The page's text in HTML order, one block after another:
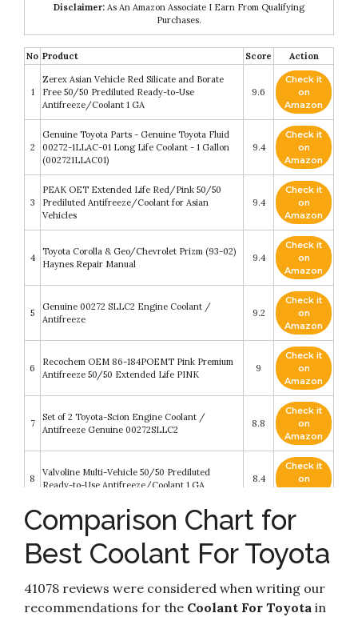
Disclaimer: As An Amazon Associate I Earn From Qualifying
Purchases.
No Product Score Action
1
Zerex Asian Vehicle Red Silicate and Borate
Free 50/50 Prediluted Ready-to-Use
Antifreeze/Coolant 1 GA
9.6
Check it
on
Amazon
2
Genuine Toyota Parts - Genuine Toyota Fluid
00272-1LLAC-01 Long Life Coolant - 1 Gallon
(002721LLAC01)
9.4
Check it
on
Amazon
3
PEAK OET Extended Life Red/Pink 50/50
Prediluted Antifreeze/Coolant for Asian
Vehicles
9.4
Check it
on
Amazon
4
Toyota Corolla & Geo/Chevrolet Prizm (93-02)
Haynes Repair Manual
9.4
Check it
on
Amazon
5
Genuine 00272 SLLC2 Engine Coolant /
Antifreeze
9.2
Check it
on
Amazon
6
Recochem OEM 86-184POEMT Pink Premium
Antifreeze 50/50 Extended Life PINK
9
Check it
on
Amazon
7
Set of 2 Toyota-Scion Engine Coolant /
Antifreeze Genuine 00272SLLC2
8.8
Check it
on
Amazon
8
Valvoline Multi-Vehicle 50/50 Prediluted
Ready-to-Use Antifreeze/Coolant 1 GA
8.4
Check it
on
Amazon
9
Genuine 002721LLAC Engine Coolant /
8.4
Check it
Amazon
10 Toyota - Antifreeze/Coolant (00272-1LLAC) 8.2
on
Amazon
Comparison Chart for
Best Coolant For Toyota
41078 reviews were considered when writing our
recommendations for the Coolant For Toyota in